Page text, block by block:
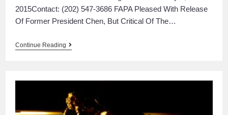
2015Contact: (202) 547-3686 FAPA Pleased With Release
Of Former President Chen, But Critical Of The…
Continue Reading